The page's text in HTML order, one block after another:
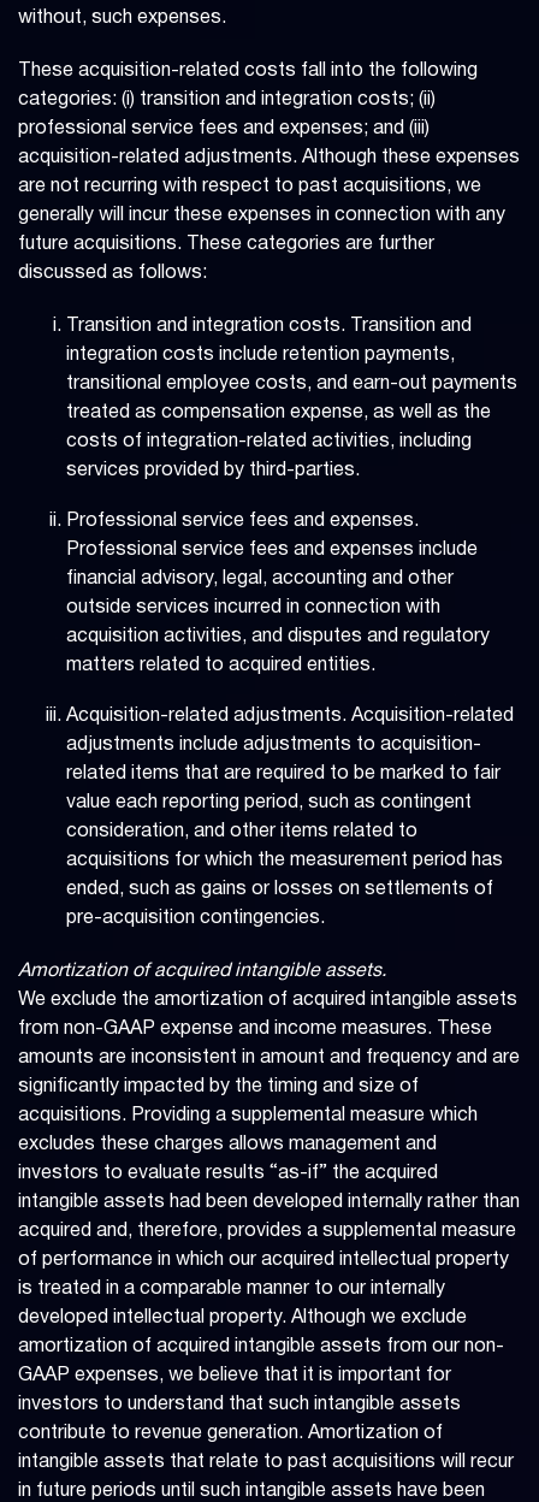
without, such expenses.
These acquisition-related costs fall into the following
categories: (i) transition and integration costs; (ii)
professional service fees and expenses; and (iii)
acquisition-related adjustments. Although these expenses
are not recurring with respect to past acquisitions, we
generally will incur these expenses in connection with any
future acquisitions. These categories are further
discussed as follows:
Transition and integration costs. Transition and
integration costs include retention payments,
transitional employee costs, and earn-out payments
treated as compensation expense, as well as the
costs of integration-related activities, including
services provided by third-parties.
Professional service fees and expenses.
Professional service fees and expenses include
financial advisory, legal, accounting and other
outside services incurred in connection with
acquisition activities, and disputes and regulatory
matters related to acquired entities.
Acquisition-related adjustments. Acquisition-related
adjustments include adjustments to acquisition-
related items that are required to be marked to fair
value each reporting period, such as contingent
consideration, and other items related to
acquisitions for which the measurement period has
ended, such as gains or losses on settlements of
pre-acquisition contingencies.
Amortization of acquired intangible assets.
We exclude the amortization of acquired intangible assets
from non-GAAP expense and income measures. These
amounts are inconsistent in amount and frequency and are
significantly impacted by the timing and size of
acquisitions. Providing a supplemental measure which
excludes these charges allows management and
investors to evaluate results “as-if” the acquired
intangible assets had been developed internally rather than
acquired and, therefore, provides a supplemental measure
of performance in which our acquired intellectual property
is treated in a comparable manner to our internally
developed intellectual property. Although we exclude
amortization of acquired intangible assets from our non-
GAAP expenses, we believe that it is important for
investors to understand that such intangible assets
contribute to revenue generation. Amortization of
intangible assets that relate to past acquisitions will recur
in future periods until such intangible assets have been